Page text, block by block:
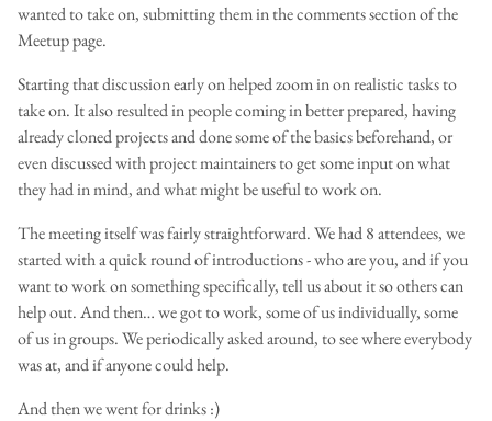
wanted to take on, submitting them in the comments section of the
Meetup page.
Starting that discussion early on helped zoom in on realistic tasks to
take on. It also resulted in people coming in better prepared, having
already cloned projects and done some of the basics beforehand, or
even discussed with project maintainers to get some input on what
they had in mind, and what might be useful to work on.
The meeting itself was fairly straightforward. We had 8 attendees, we
started with a quick round of introductions - who are you, and if you
want to work on something specifically, tell us about it so others can
help out. And then… we got to work, some of us individually, some
of us in groups. We periodically asked around, to see where everybody
was at, and if anyone could help.
And then we went for drinks :)